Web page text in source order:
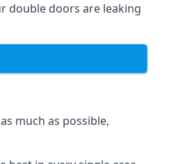
double doors are leaking
much as possible,